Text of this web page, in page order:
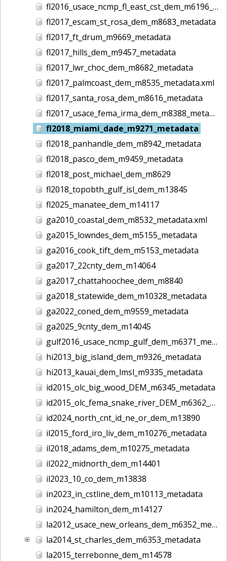
fl2016_usace_ncmp_fl_east_cst_dem_m6196_metadata
fl2017_escam_st_rosa_dem_m8683_metadata
fl2017_ft_drum_m9669_metadata
fl2017_hills_dem_m9457_metadata
fl2017_lwr_choc_dem_m8682_metadata
fl2017_palmcoast_dem_m8535_metadata.xml
fl2017_santa_rosa_dem_m8616_metadata
fl2017_usace_fema_irma_dem_m8388_metadata
fl2018_miami_dade_m9271_metadata
fl2018_panhandle_dem_m8942_metadata
fl2018_pasco_dem_m9459_metadata
fl2018_post_michael_dem_m8629
fl2018_topobth_gulf_isl_dem_m13845
fl2025_manatee_dem_m14117
ga2010_coastal_dem_m8532_metadata.xml
ga2015_lowndes_dem_m5155_metadata
ga2016_cook_tift_dem_m5153_metadata
ga2017_22cnty_dem_m14064
ga2017_chattahoochee_dem_m8840
ga2018_statewide_dem_m10328_metadata
ga2022_coned_dem_m9559_metadata
ga2025_9cnty_dem_m14045
gulf2016_usace_ncmp_gulf_dem_m6371_metadata
hi2013_big_island_dem_m9326_metadata
hi2013_kauai_dem_lmsl_m9335_metadata
id2015_olc_big_wood_DEM_m6345_metadata
id2015_olc_fema_snake_river_DEM_m6362_metadata
id2024_north_cnt_id_ne_or_dem_m13890
il2015_ford_iro_liv_dem_m10276_metadata
il2018_adams_dem_m10275_metadata
il2022_midnorth_dem_m14401
il2023_10_co_dem_m13838
in2023_in_cstline_dem_m10113_metadata
in2024_hamilton_dem_m14127
la2012_usace_new_orleans_dem_m6352_metadata
la2014_st_charles_dem_m6353_metadata
la2015_terrebonne_dem_m14578